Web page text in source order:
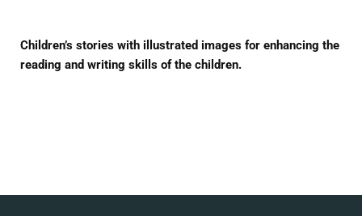
Children’s stories with illustrated images for enhancing the
reading and writing skills of the children.